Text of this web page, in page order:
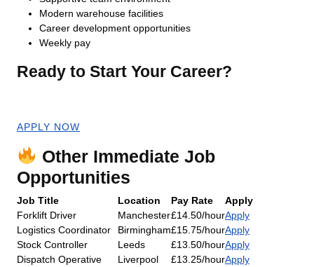
Modern warehouse facilities
Career development opportunities
Weekly pay
Ready to Start Your Career?
APPLY NOW
Other Immediate Job
Opportunities
Job Title Location Pay Rate
Apply
Forklift Driver
Manchester£14.50/hourApply
Logistics Coordinator
Birmingham£15.75/hourApply
Stock Controller
Leeds £13.50/hourApply
Dispatch Operative
Liverpool £13.25/hourApply